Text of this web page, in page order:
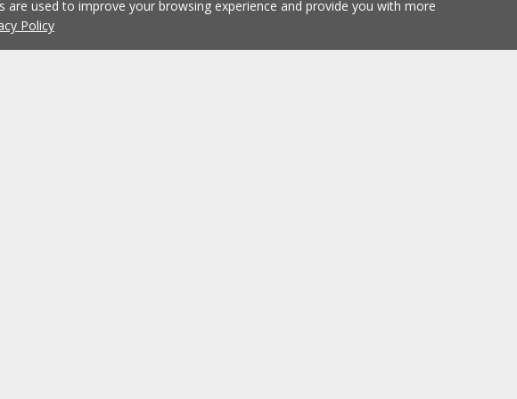
used to improve your browsing experience and provide you with more
Policy